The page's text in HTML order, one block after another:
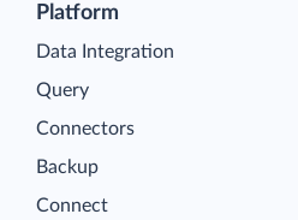
Platform
Data Integration
Query
Connectors
Backup
Connect